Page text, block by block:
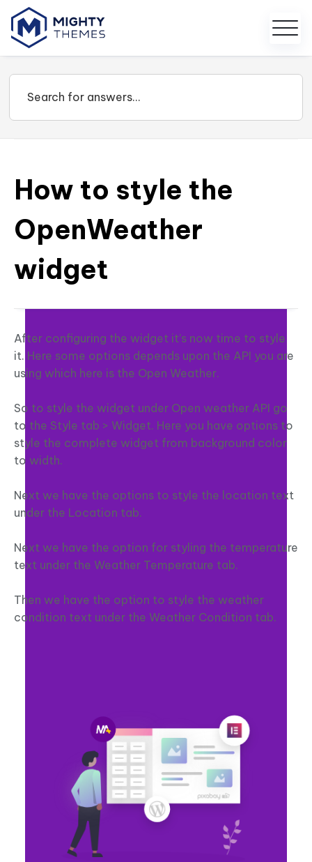
How to style the
OpenWeather
widget
After configuring the widget it’s now time to style
it. Here some options depends upon the API you are
using which here is the Open Weather.
So to style the widget under Open weather API go
to the Style tab > Widget. Here you have options to
style the complete widget from background color
to width.
Next we have the options to style the location text
under the Location tab.
Next we have the option for styling the temperature
text under the Weather Temperature tab.
Then we have the option to style the weather
condition text under the Weather Condition tab.